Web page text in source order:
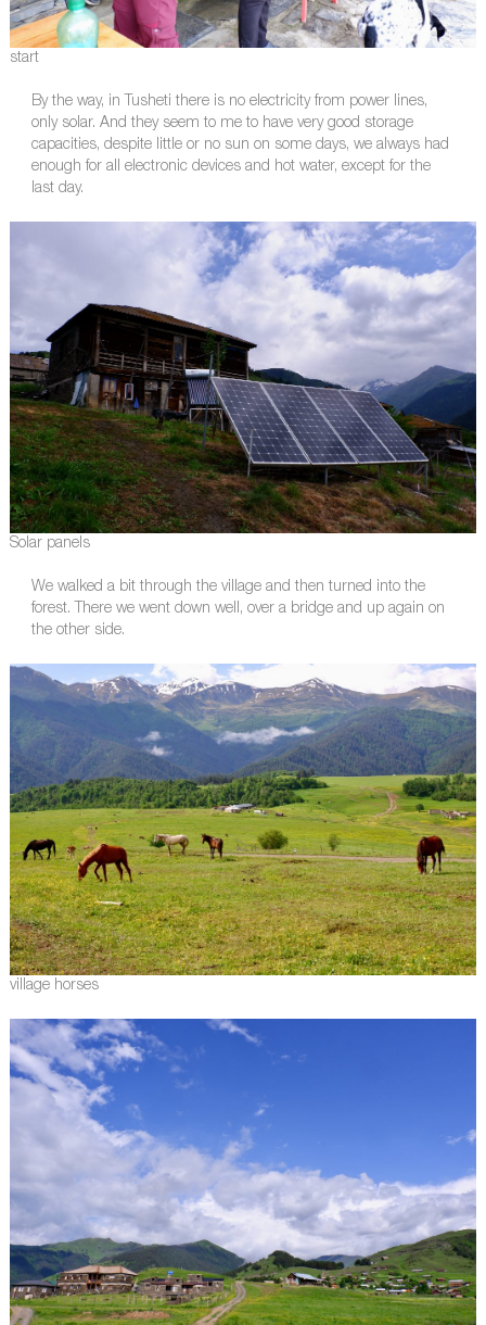
start
By the way, in Tusheti there is no electricity from power lines,
only solar. And they seem to me to have very good storage
capacities, despite little or no sun on some days, we always had
enough for all electronic devices and hot water, except for the
last day.
Solar panels
We walked a bit through the village and then turned into the
forest. There we went down well, over a bridge and up again on
the other side.
village horses